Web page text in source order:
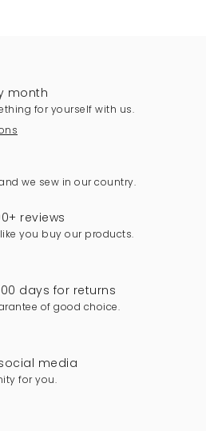
month
for yourself with us.
we sew in our country.
reviews
you buy our products.
days for returns
of good choice.
media
for you.